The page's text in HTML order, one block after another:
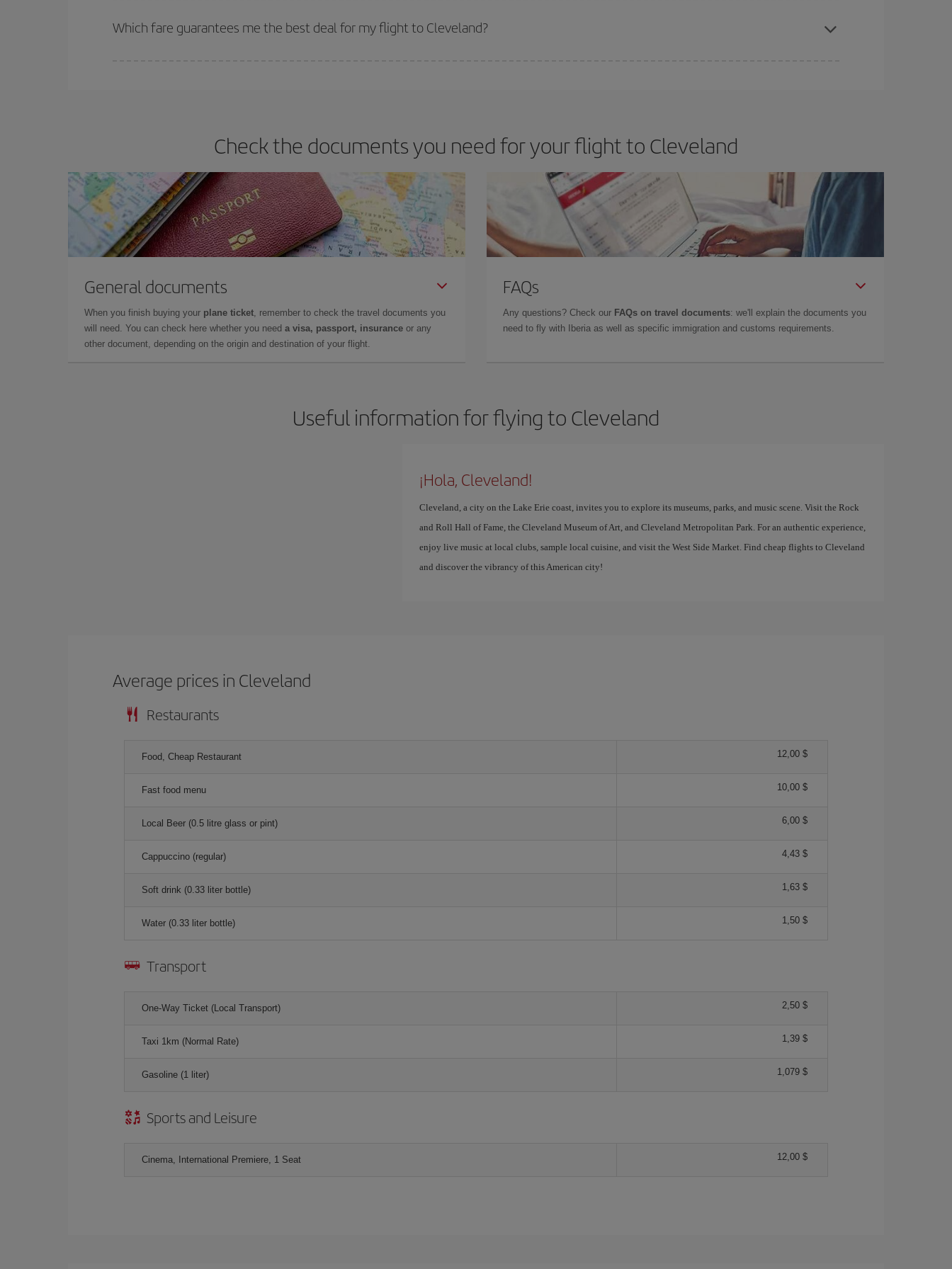
selling out. So booking in advance is essential to get cheap flights
Which fare guarantees me the best deal for my flight to Cleveland?
Check the documents you need for your flight to Cleveland
General documents
When you finish buying your plane ticket , remember to check the travel documents you
will need. You can check here whether you need a visa, passport, insurance or any
other document, depending on the origin and destination of your flight.
FAQs
Any questions? Check our FAQs on travel documents: we'll explain the documents you
need to fly with Iberia as well as specific immigration and customs requirements.
Useful information for flying to Cleveland
¡Hola, Cleveland!
Cleveland, a city on the Lake Erie coast, invites you to explore its museums, parks, and music scene. Visit the Rock
and Roll Hall of Fame, the Cleveland Museum of Art, and Cleveland Metropolitan Park. For an authentic experience,
enjoy live music at local clubs, sample local cuisine, and visit the West Side Market. Find cheap flights to Cleveland
and discover the vibrancy of this American city!
Average prices in Cleveland
Restaurants
Food, Cheap Restaurant 12,00 $
Fast food menu 10,00 $
Local Beer (0.5 litre glass or pint) 6,00 $
Cappuccino (regular) 4,43 $
Soft drink (0.33 liter bottle) 1,63 $
Water (0.33 liter bottle) 1,50 $
Transport
One-Way Ticket (Local Transport) 2,50 $
Taxi 1km (Normal Rate) 1,39 $
Gasoline (1 liter) 1,079 $
Sports and Leisure
Cinema, International Premiere, 1 Seat 12,00 $